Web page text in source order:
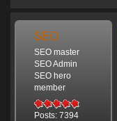
SEO
SEO master
SEO Admin
SEO hero
member
Posts: 7394